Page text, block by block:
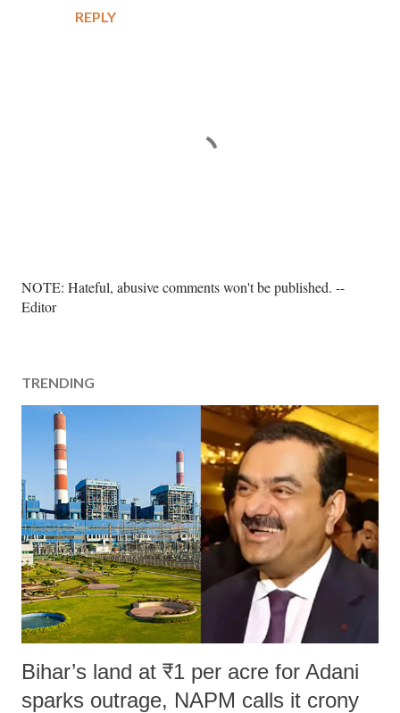
REPLY
P
o
C
o
n
t
NOTE: Hateful, abusive comments won't be published. --
Editor
TRENDING
Bihar’s land at ₹1 per acre for Adani
sparks outrage, NAPM calls it crony